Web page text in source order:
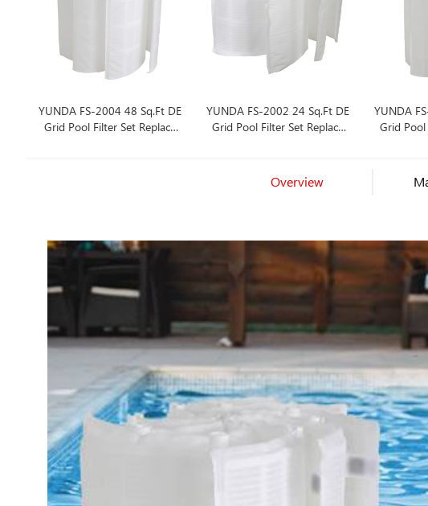
YUNDA FS-2004 48 Sq.Ft DE
Grid Pool Filter Set Replace
YUNDA FS-2002 24 Sq.Ft DE
Grid Pool Filter Set Replace
Pro-Grid DE2420
(DEX2400DA), MicroClear
YUNDA
Grid Pool
Overview